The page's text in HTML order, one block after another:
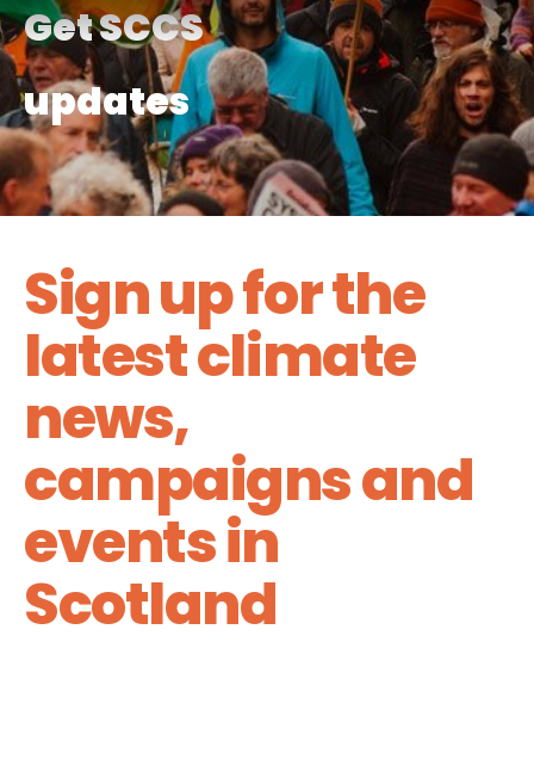
Get SCCS
updates
Sign up for the
latest climate
news,
campaigns and
events in
Scotland